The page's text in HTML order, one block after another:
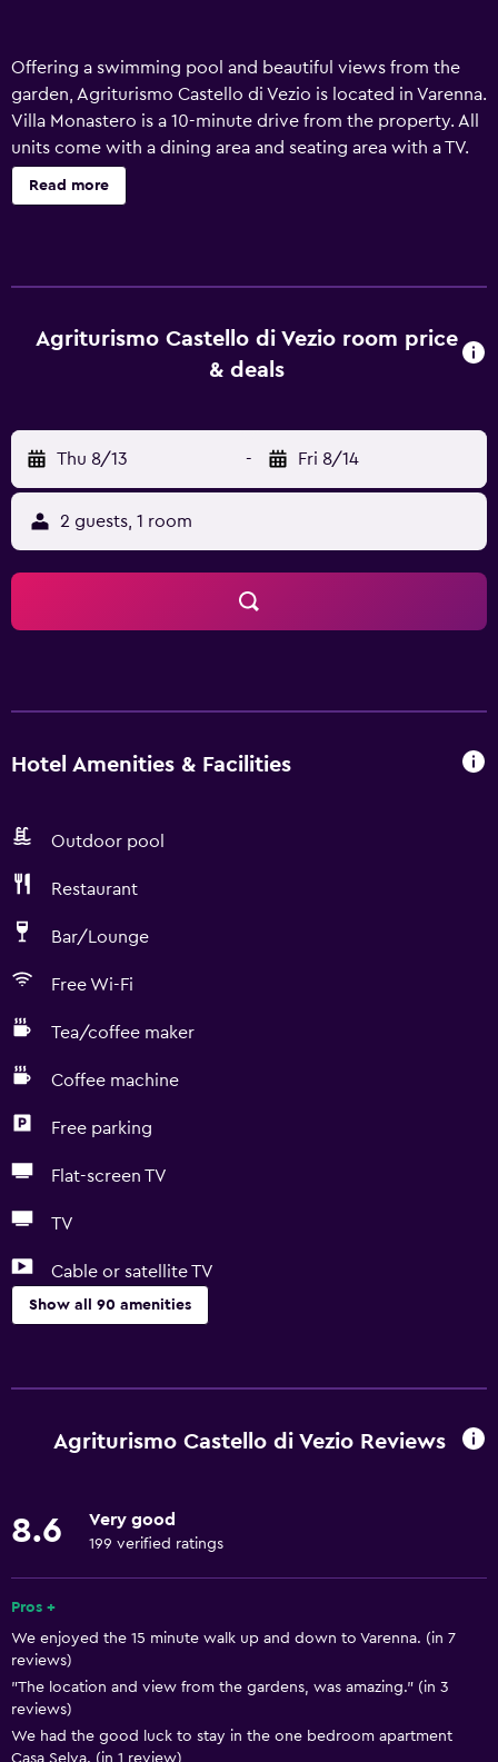
Offering a swimming pool and beautiful views from the
garden, Agriturismo Castello di Vezio is located in Varenna.
Villa Monastero is a 10-minute drive from the property. All
units come with a dining area and seating area with a TV.
Some of them have a terrace and/or balcony with lake
views. A fully equipped kitchen and a private bathroom
Read more
Agriturismo Castello di Vezio room price
& deals
Thu 8/13 - Fri 8/14
2 guests, 1 room
Hotel Amenities & Facilities
Outdoor pool
Restaurant
Bar/Lounge
Free Wi-Fi
Tea/coffee maker
Coffee machine
Free parking
Flat-screen TV
TV
Cable or satellite TV
Show all 90 amenities
Wine glasses
Microwave
Stovetop
Tea/coffee maker
Refrigerator
Coffee machine
Agriturismo Castello di Vezio Reviews
8.6 Very good
199 verified ratings
Pros +
We enjoyed the 15 minute walk up and down to Varenna. (in 7
reviews)
"The location and view from the gardens, was amazing." (in 3
reviews)
We had the good luck to stay in the one bedroom apartment
Casa Selva. (in 1 review)